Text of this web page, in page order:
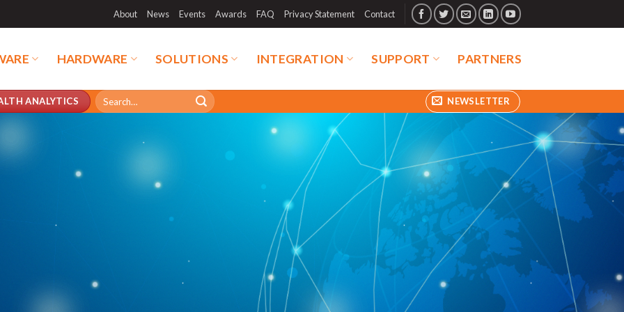
About News Events Awards FAQ Privacy Statement Contact
HARDWARE SOLUTIONS INTEGRATION SUPPORT PARTNERS
ANALYTICS
Search
for:
NEWSLETTER